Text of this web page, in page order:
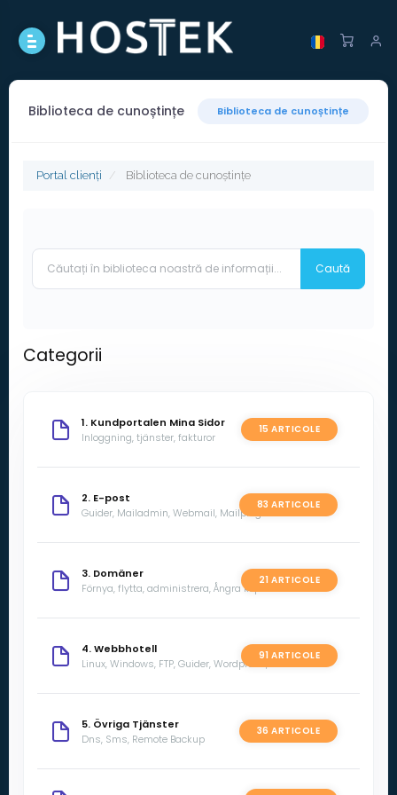
Biblioteca de cunoștințe Biblioteca de cunoștințe
Portal clienți Biblioteca de cunoștințe
Categorii
1. Kundportalen Mina Sidor 15 ARTICOLE
Inloggning, tjänster, fakturor
2. E-post 83 ARTICOLE
Guider, Mailadmin, Webmail, Mailprogram
3. Domäner 21 ARTICOLE
Förnya, flytta, administrera, Ångra köp
4. Webbhotell 91 ARTICOLE
Linux, Windows, FTP, Guider, Wordpress, SSL
5. Övriga Tjänster 36 ARTICOLE
Dns, Sms, Remote Backup